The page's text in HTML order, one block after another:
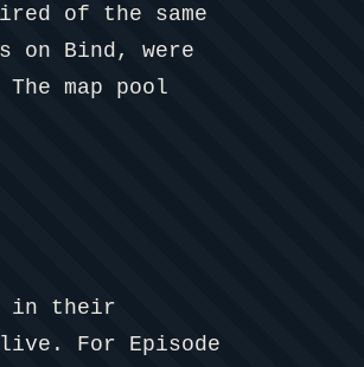
of the same
on Bind, were
map pool
in their
For Episode